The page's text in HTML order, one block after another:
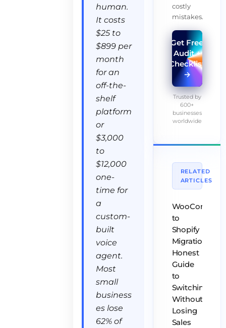
human.
It costs
$25 to
$899 per
month
for an
off-the-
shelf
platform
or
$3,000
to
$12,000
one-
time for
a
custom-
built
voice
agent.
Most
small
business
es lose
62% of
costly
mistakes.
Get Free
Audit +
Checklist
→
Trusted by
600+
businesses
worldwide
RELATED
ARTICLES
to
Shopify
Migration:
Honest
Guide
to
Switching
Without
Losing
Sales